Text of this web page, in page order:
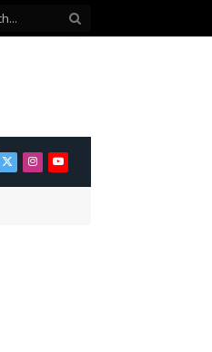
X
(Twitter)
Instagram
YouTube